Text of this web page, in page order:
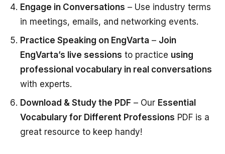
Engage in Conversations – Use industry terms
in meetings, emails, and networking events.
Practice Speaking on EngVarta – Join
EngVarta’s live sessions to practice using
professional vocabulary in real conversations
with experts.
Download & Study the PDF – Our Essential
Vocabulary for Different Professions PDF is a
great resource to keep handy!